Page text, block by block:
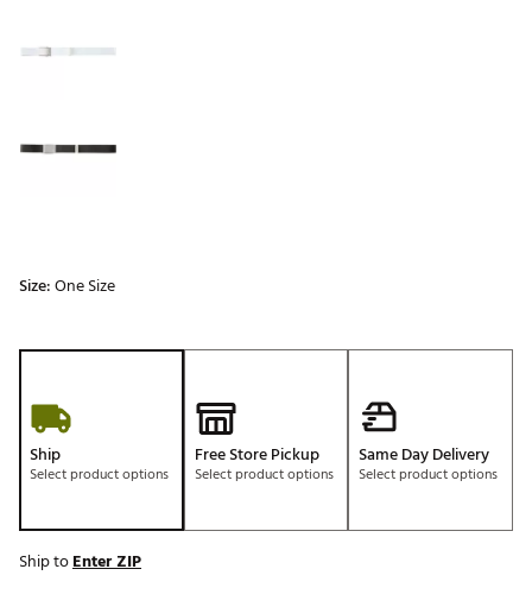
Size:One Size
Ship
Select product options
Free Store Pickup
Select product options
Same Day Delivery
Select product options
Ship toEnter ZIP